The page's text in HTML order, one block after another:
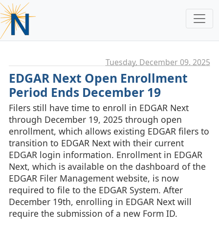
Tuesday, December 09. 2025
EDGAR Next Open Enrollment
Period Ends December 19
Filers still have time to enroll in EDGAR Next
through December 19, 2025 through open
enrollment, which allows existing EDGAR filers to
transition to EDGAR Next with their current
EDGAR login information. Enrollment in EDGAR
Next, which is available on the dashboard of the
EDGAR Filer Management website, is now
required to file to the EDGAR System. After
December 19th, enrolling in EDGAR Next will
require the submission of a new Form ID.